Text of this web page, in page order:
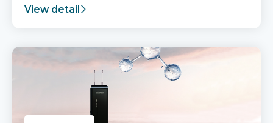
View detail